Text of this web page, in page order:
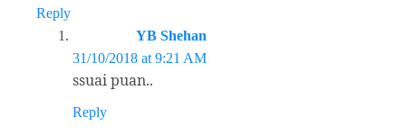
Reply
YB Shehan
31/10/2018 at 9:21 AM
ssuai puan..
Reply